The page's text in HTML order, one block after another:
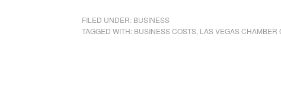
FILED UNDER: BUSINESS
TAGGED WITH: BUSINESS COSTS LAS VEGAS CHAMBER